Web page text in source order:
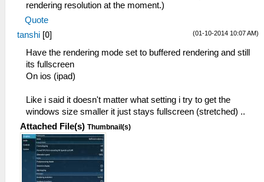
rendering resolution at the moment.)
Quote
(01-10-2014 10:07 AM)
tanshi [0]
Have the rendering mode set to buffered rendering and still
its fullscreen
On ios (ipad)
Like i said it doesn't matter what setting i try to get the
windows size smaller it just stays fullscreen (stretched) ..
Attached File(s) Thumbnail(s)